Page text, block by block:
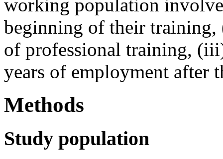
working population
beginning of their training,
of professional training,
years of employment after
Methods
Study population